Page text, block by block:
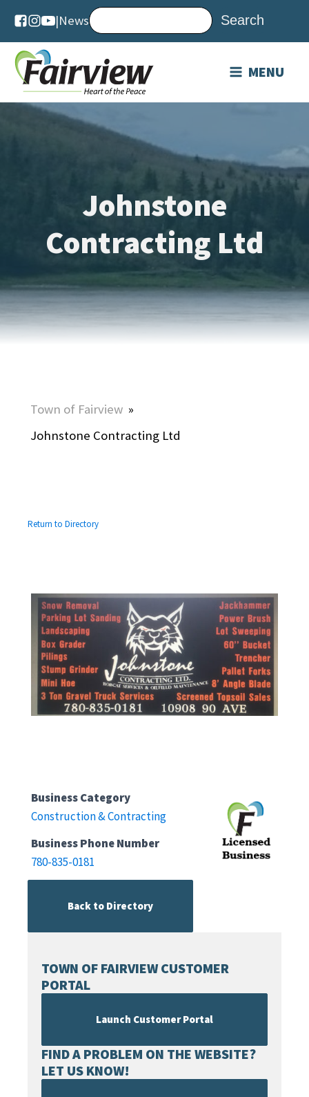
|News
MENU
Johnstone
Contracting Ltd
Town of Fairview »
Johnstone Contracting Ltd
TOWN OF FAIRVIEW CUSTOMER
PORTAL
Launch Customer Portal
FIND A PROBLEM ON THE WEBSITE?
LET US KNOW!
Return to Directory
Business Category
Construction & Contracting
Business Phone Number
780-835-0181
Back to Directory